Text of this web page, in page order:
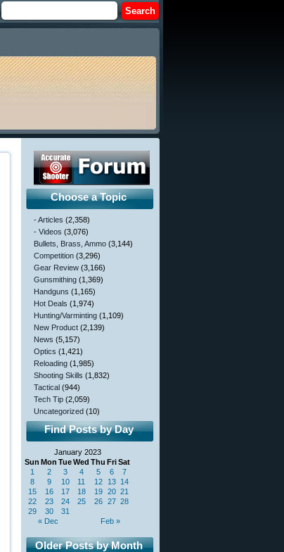
Choose a Topic
- Articles (2,358)
- Videos (3,076)
Bullets, Brass, Ammo (3,144)
Competition (3,296)
Gear Review (3,166)
Gunsmithing (1,369)
Handguns (1,165)
Hot Deals (1,974)
Hunting/Varminting (1,109)
New Product (2,139)
News (5,157)
Optics (1,421)
Reloading (1,985)
Shooting Skills (1,832)
Tactical (944)
Tech Tip (2,059)
Uncategorized (10)
Find Posts by Day
January 2023
Sun Mon TueWed Thu FriSat
« Dec Feb »
1 2 3 4 5 6
7
8
9 10 11 12 13 14
15
16 17 18 19 20 21
22
23 24 25 26 27 28
29
30 31
Older Posts by Month